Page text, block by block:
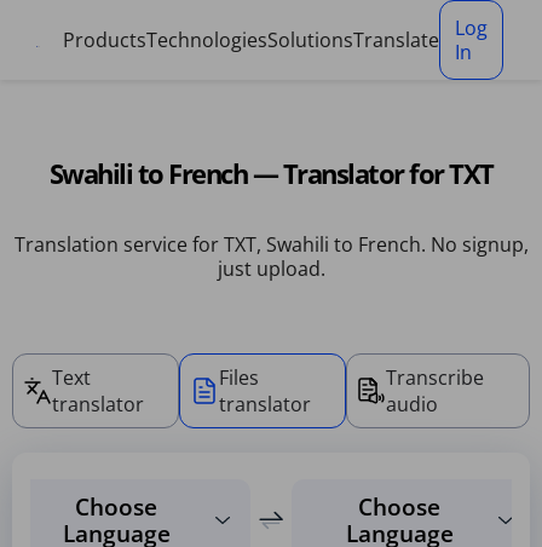
ProductsTechnologiesSolutionsTranslate
Log
In
Swahili to French — Translator for TXT
Translation service for TXT, Swahili to French. No signup,
just upload.
Text
translator
Files
translator
Transcribe
audio
Choose
Language
Choose
Language